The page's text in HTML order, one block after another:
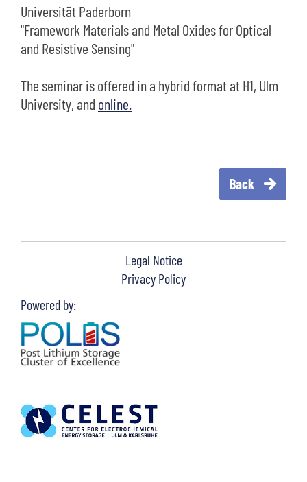
Universität Paderborn
"Framework Materials and Metal Oxides for Optical
and Resistive Sensing"
The seminar is offered in a hybrid format at H1, Ulm
University, and online.
Back
Legal Notice
Privacy Policy
Powered by: